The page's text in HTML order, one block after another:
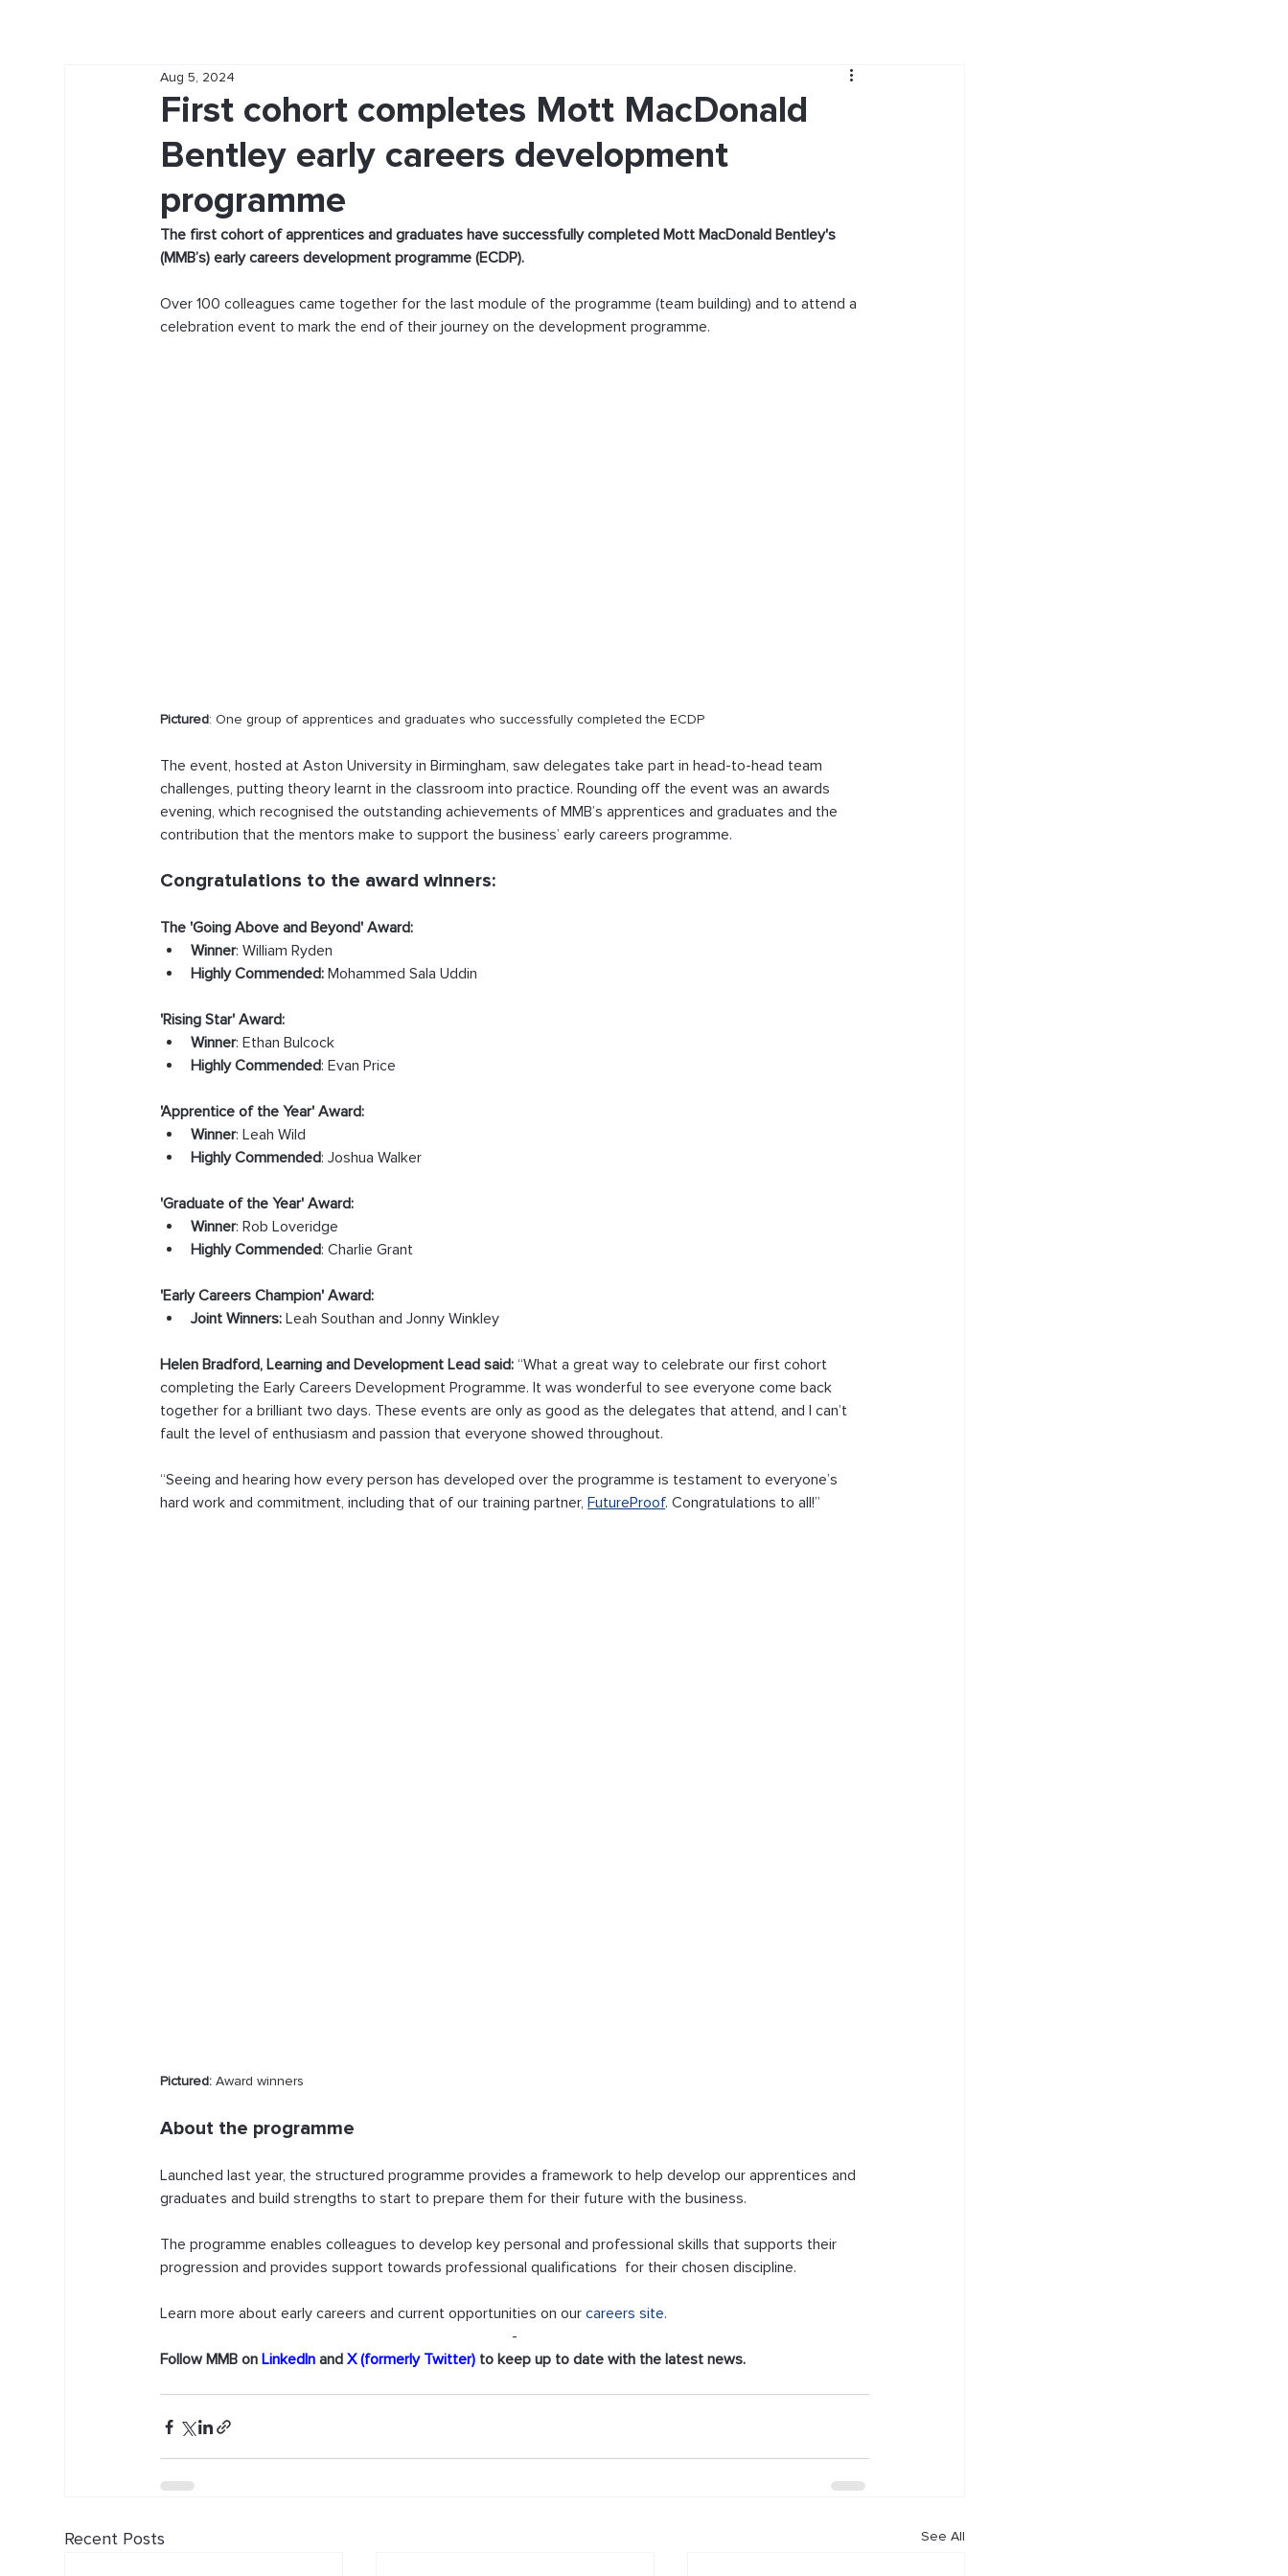
First cohort completes Mott MacDonald
Bentley early careers development
programme
Aug 5, 2024
The first cohort of apprentices and graduates have successfully completed Mott MacDonald Bentley's
(MMB’s) early careers development programme (ECDP).
Over 100 colleagues came together for the last module of the programme (team building) and to attend a
celebration event to mark the end of their journey on the development programme.
Pictured: One group of apprentices and graduates who successfully completed the ECDP
The event, hosted at Aston University in Birmingham, saw delegates take part in head-to-head team
challenges, putting theory learnt in the classroom into practice. Rounding off the event was an awards
evening, which recognised the outstanding achievements of MMB’s apprentices and graduates and the
contribution that the mentors make to support the business’ early careers programme.
Congratulations to the award winners:
The 'Going Above and Beyond' Award:
Winner: William Ryden
Highly Commended: Mohammed Sala Uddin
'Rising Star' Award:
Winner: Ethan Bulcock
Highly Commended: Evan Price
'Apprentice of the Year' Award:
Winner: Leah Wild
Highly Commended: Joshua Walker
'Graduate of the Year' Award:
Winner: Rob Loveridge
Highly Commended: Charlie Grant
'Early Careers Champion' Award:
Joint Winners: Leah Southan and Jonny Winkley
Helen Bradford, Learning and Development Lead said: “What a great way to celebrate our first cohort
completing the Early Careers Development Programme. It was wonderful to see everyone come back
together for a brilliant two days. These events are only as good as the delegates that attend, and I can’t
fault the level of enthusiasm and passion that everyone showed throughout.
“Seeing and hearing how every person has developed over the programme is testament to everyone’s
hard work and commitment, including that of our training partner, FutureProof. Congratulations to all!”
Pictured: Award winners
About the programme
Launched last year, the structured programme provides a framework to help develop our apprentices and
graduates and build strengths to start to prepare them for their future with the business.
The programme enables colleagues to develop key personal and professional skills that supports their
progression and provides support towards professional qualifications  for their chosen discipline.
Learn more about early careers and current opportunities on our careers site.
-
Follow MMB on LinkedIn and X (formerly Twitter) to keep up to date with the latest news.
Recent Posts See All